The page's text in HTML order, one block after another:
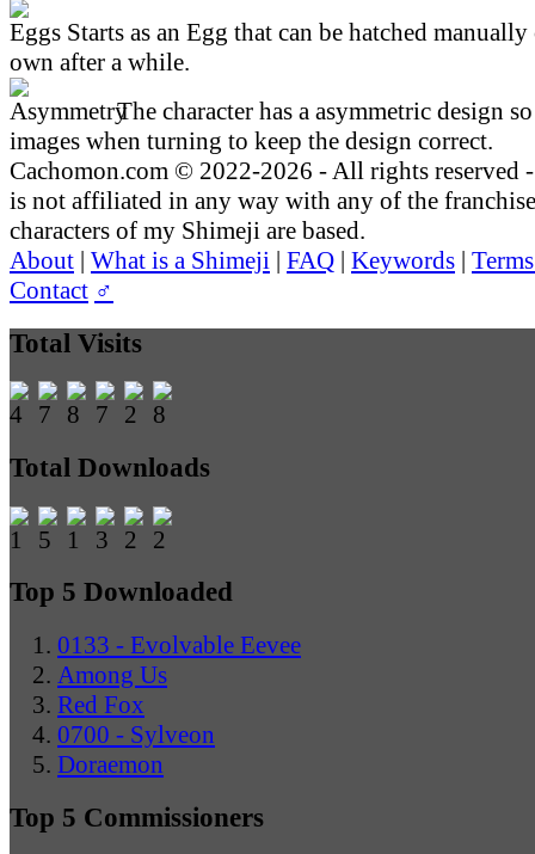
Starts as an Egg that can be hatched
own after a while.
The character has a asymmetric design
images when turning to keep the design correct.
Cachomon.com © 2022-2026 - All rights reserved
is not affiliated in any way with any of the
characters of my Shimeji are based.
About | What is a Shimeji | FAQ | Keywords |
Contact ♂
Total Visits
Total Downloads
Top 5 Downloaded
0133 - Evolvable Eevee
Among Us
Red Fox
0700 - Sylveon
Doraemon
Top 5 Commissioners